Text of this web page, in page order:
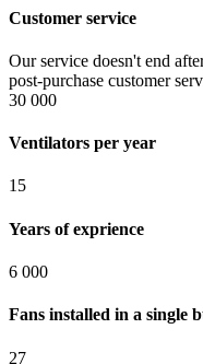
Customer service
Our service doesn't end
post-purchase customer
30 000
Ventilators per year
15
Years of exprience
6 000
Fans installed in a single
27